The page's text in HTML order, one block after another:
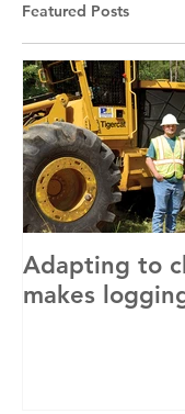
Featured Posts
Adapting to
makes